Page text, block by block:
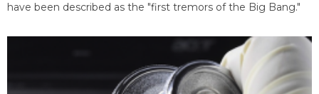
have been described as the "first tremors of the Big Bang."